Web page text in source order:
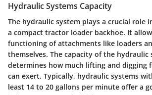
Hydraulic Systems Capacity
The hydraulic system plays a crucial role
a compact tractor loader backhoe. It
functioning of attachments like loaders
themselves. The capacity of the hydraulic
determines how much lifting and digging
can exert. Typically, hydraulic systems
least 14 to 20 gallons per minute offer a